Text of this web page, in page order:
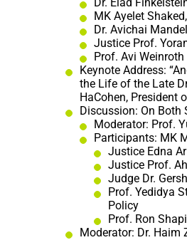
MK Ayelet
Dr. Avichai
Justice Prof.
Prof. Avi Weinroth
Keynote Address:
the Life of the Late
HaCohen, President
Discussion: On
Moderator: Prof.
Participants: MK
Justice Edna
Justice Prof.
Judge Dr.
Prof. Yedidya
Policy
Prof. Ron
Moderator: Dr. Haim